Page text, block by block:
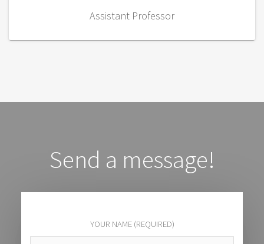
Assistant Professor
Send a message!
YOUR NAME (REQUIRED)